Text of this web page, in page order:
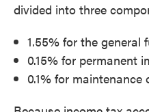
divided into three
1.55% for the general
0.15% for permanent
0.1% for